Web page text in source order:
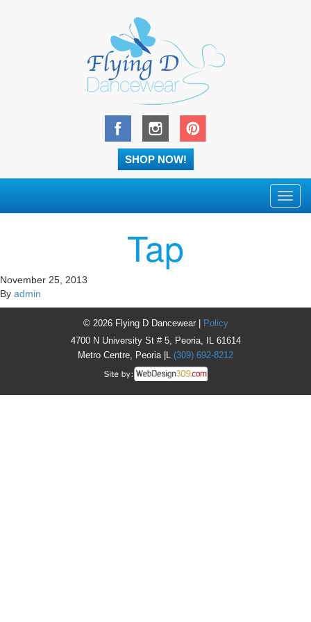
SHOP NOW!
Tap
November 25, 2013
By admin
© 2026 Flying D Dancewear |
Policy
4700 N University St # 5, Peoria, IL 61614
Metro Centre, Peoria |L (309) 692-8212